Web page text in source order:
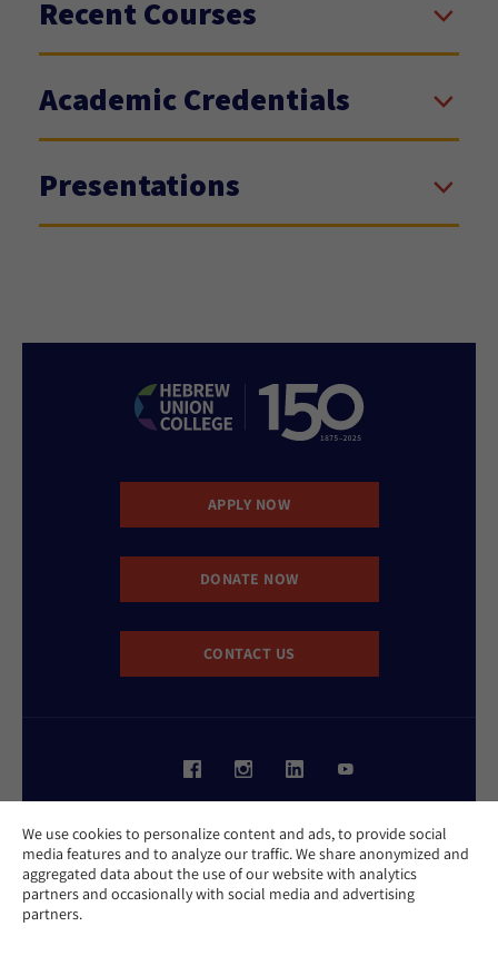
We use cookies to personalize content and ads, to provide social
media features and to analyze our traffic. We share anonymized and
aggregated data about the use of our website with analytics
partners and occasionally with social media and advertising
partners.
Recent Courses
Academic Credentials
Presentations
APPLY NOW
DONATE NOW
CONTACT US
Privacy Policy
Cookie Policy
Contact Us
Report an Incident